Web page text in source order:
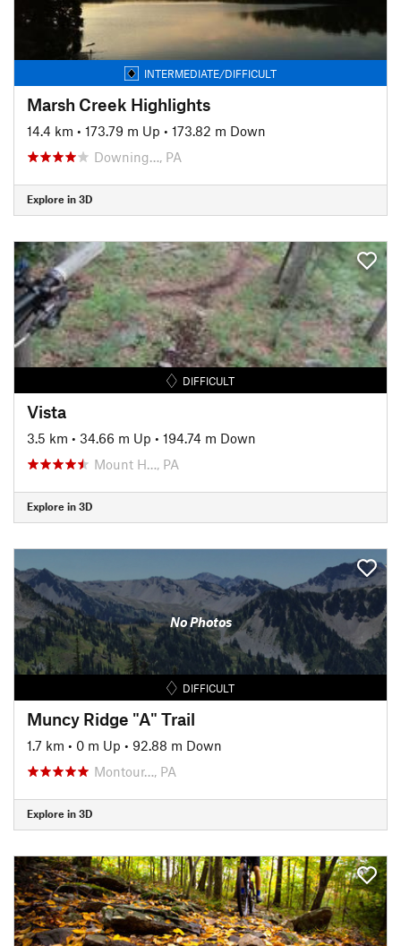
INTERMEDIATE/DIFFICULT
Marsh Creek Highlights
14.4 km • 173.79 m Up • 173.82 m Down
Downing…, PA
Explore in 3D
DIFFICULT
Vista
3.5 km • 34.66 m Up • 194.74 m Down
Mount H…, PA
Explore in 3D
No Photos
DIFFICULT
Muncy Ridge "A" Trail
1.7 km • 0 m Up • 92.88 m Down
Montour…, PA
Explore in 3D